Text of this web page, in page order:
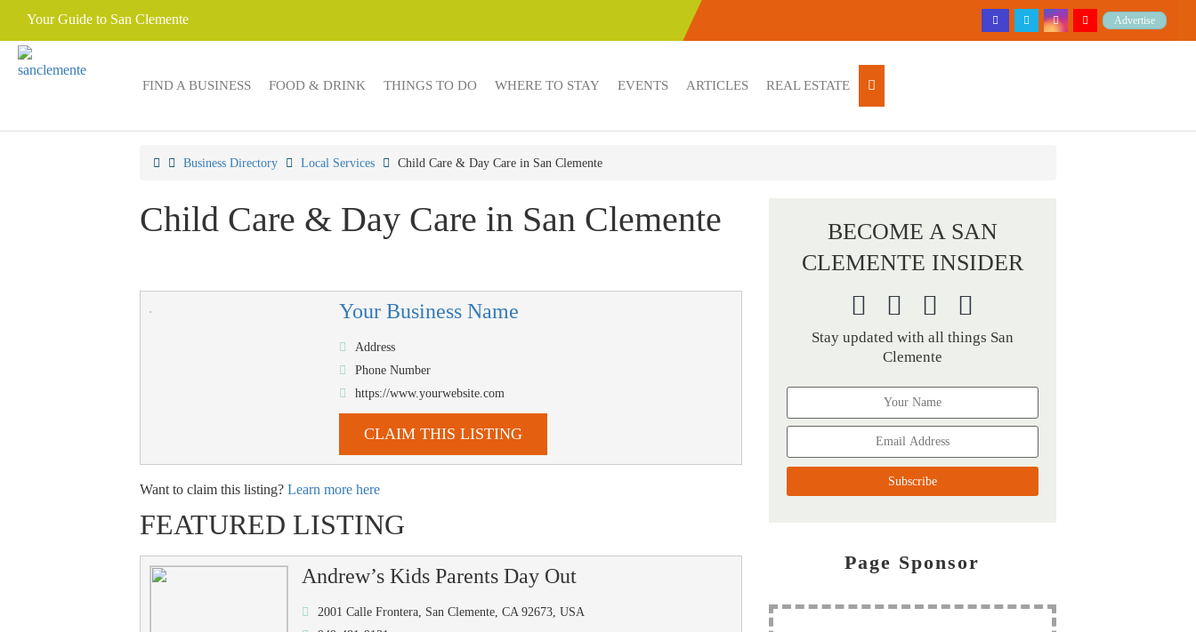
Your Guide to San Clemente Advertise
FIND A BUSINESS FOOD & DRINK THINGS TO DO WHERE TO STAY EVENTS ARTICLES REAL ESTATE
Business Directory Local Services Child Care & Day Care in San Clemente
Child Care & Day Care in San Clemente
Your Business Name
Address
Phone Number
https://www.yourwebsite.com
CLAIM THIS LISTING
Want to claim this listing? Learn more here
FEATURED LISTING
Andrew’s Kids Parents Day Out
2001 Calle Frontera, San Clemente, CA 92673, USA
BECOME A SAN
CLEMENTE INSIDER
Stay updated with all things San
Clemente
Page Sponsor